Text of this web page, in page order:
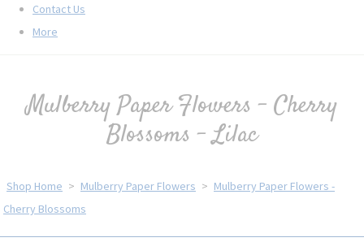
Contact Us
More
Mulberry Paper Flowers - Cherry
Blossoms - Lilac
Shop Home > Mulberry Paper Flowers > Mulberry Paper Flowers -
Cherry Blossoms